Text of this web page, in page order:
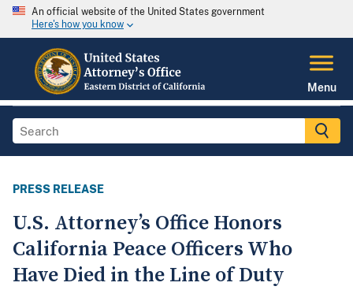
An official website of the United States government
Here's how you know
Menu
PRESS RELEASE
U.S. Attorney’s Office Honors
California Peace Officers Who
Have Died in the Line of Duty